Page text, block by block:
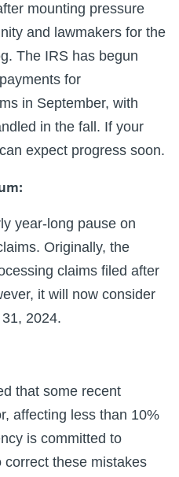
mounting pressure
and lawmakers for the
The IRS has begun
for
in September, with
in the fall. If your
expect progress soon.
year-long pause on
Originally, the
claims filed after
it will now consider
2024.
that some recent
affecting less than 10%
is committed to
these mistakes